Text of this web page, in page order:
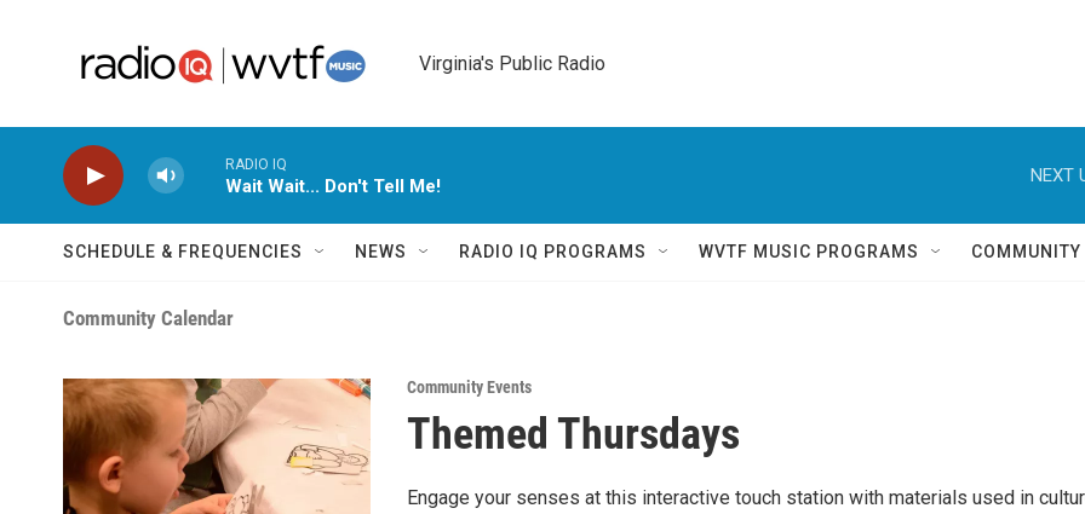
Virginia's Public Radio
RADIO IQ
Wait Wait... Don't Tell Me!
NEXT
SCHEDULE & FREQUENCIES NEWS RADIO IQ PROGRAMS WVTF MUSIC PROGRAMS COMMUNITY
Community Calendar
Community Events
Themed Thursdays
Engage your senses at this interactive touch station with materials used in